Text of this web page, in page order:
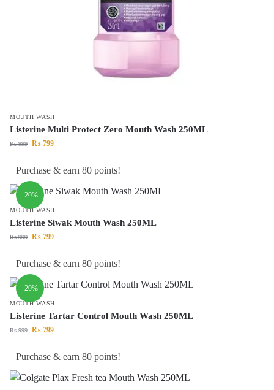
MOUTH WASH
Listerine Multi Protect Zero Mouth Wash 250ML
₨999 ₨ 799
Purchase & earn 80 points!
-20%
MOUTH WASH
Listerine Siwak Mouth Wash 250ML
₨999 ₨ 799
Purchase & earn 80 points!
-20%
MOUTH WASH
Listerine Tartar Control Mouth Wash 250ML
₨999 ₨ 799
Purchase & earn 80 points!